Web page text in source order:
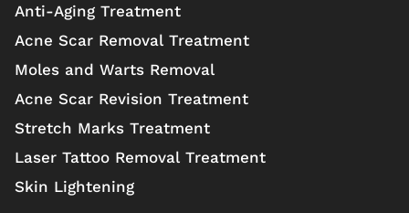
Anti-Aging Treatment
Acne Scar Removal Treatment
Moles and Warts Removal
Acne Scar Revision Treatment
Stretch Marks Treatment
Laser Tattoo Removal Treatment
Skin Lightening